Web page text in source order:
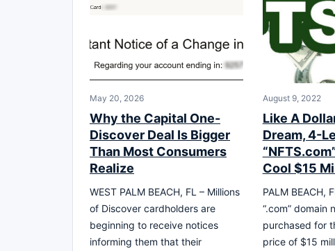
May 20, 2026
Why the Capital One-
Discover Deal Is Bigger
Than Most Consumers
Realize
WEST PALM BEACH, FL – Millions
of Discover cardholders are
beginning to receive notices
informing them that their
August 9, 2022
Like A
Dream, 4-
Cool $15
PALM BEACH,
“.com” domain
purchased for
price of $15